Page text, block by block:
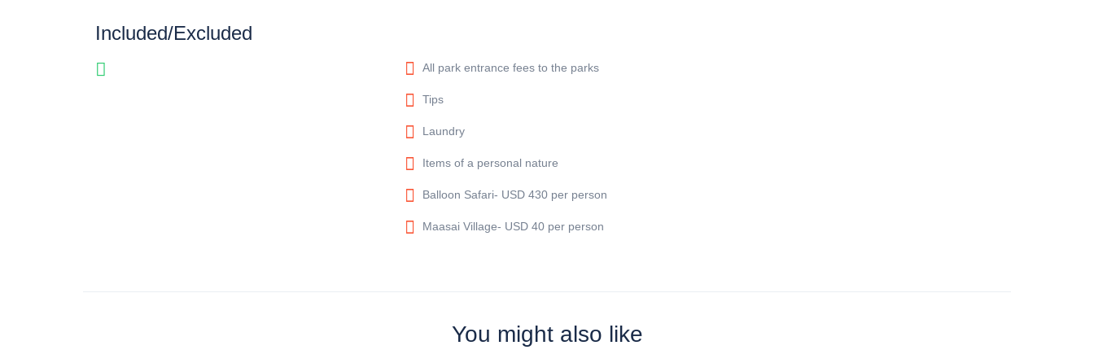
Included/Excluded
All park entrance fees to the parks
Tips
Laundry
Items of a personal nature
Balloon Safari- USD 430 per person
Maasai Village- USD 40 per person
You might also like